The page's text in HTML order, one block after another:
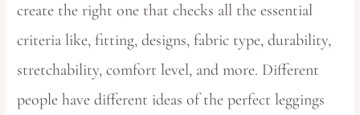
create the right one that checks all the essential
criteria like, fitting, designs, fabric type, durability,
stretchability, comfort level, and more. Different
people have different ideas of the perfect leggings